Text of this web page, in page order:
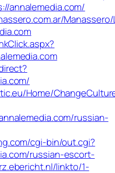
annalemedia.com/
Home/
russian-
cgi-bin/out.cgi?
russian-escort-
linkto/1-